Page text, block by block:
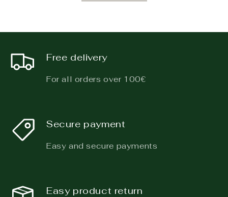
Free delivery
For all orders over 100€
Secure payment
Easy and secure payments
Easy product return